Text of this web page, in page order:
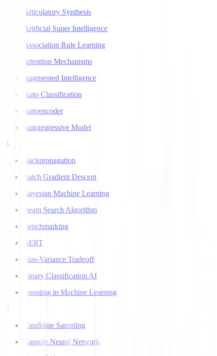
Articulatory Synthesis
Artificial Super Intelligence
Association Rule Learning
Attention Mechanisms
Augmented Intelligence
Auto Classification
Autoencoder
Autoregressive Model
B
Backpropagation
Batch Gradient Descent
Bayesian Machine Learning
Beam Search Algorithm
Benchmarking
BERT
Bias-Variance Tradeoff
Binary Classification AI
Boosting in Machine Learning
C
Candidate Sampling
Capsule Neural Network